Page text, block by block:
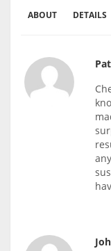
ABOUT DETAILS